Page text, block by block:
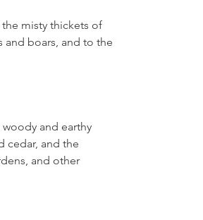
misty thickets of
and boars, and to the
and earthy
cedar, and the
and other